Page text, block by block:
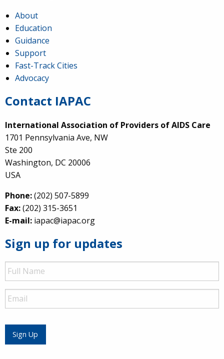
About
Education
Guidance
Support
Fast-Track Cities
Advocacy
Contact IAPAC
International Association of Providers of AIDS Care
1701 Pennsylvania Ave, NW
Ste 200
Washington, DC 20006
USA
Phone:(202) 507-5899
Fax:(202) 315-3651
E-mail: iapac@iapac.org
Sign up for updates
Full
Name
Email
Sign Up